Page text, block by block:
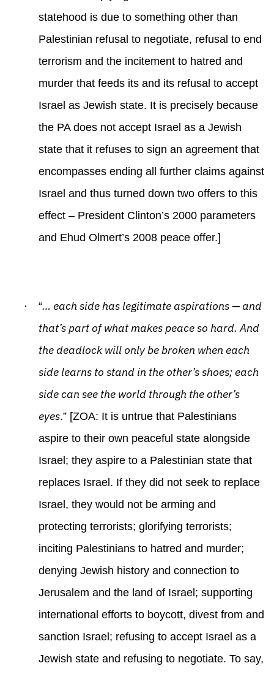
statehood is due to something other than
Palestinian refusal to negotiate, refusal to end
terrorism and the incitement to hatred and
murder that feeds its and its refusal to accept
Israel as Jewish state. It is precisely because
the PA does not accept Israel as a Jewish
state that it refuses to sign an agreement that
encompasses ending all further claims against
Israel and thus turned down two offers to this
effect – President Clinton’s 2000 parameters
and Ehud Olmert’s 2008 peace offer.]
· “… each side has legitimate aspirations — and
that’s part of what makes peace so hard. And
the deadlock will only be broken when each
side learns to stand in the other’s shoes; each
side can see the world through the other’s
eyes.” [ZOA: It is untrue that Palestinians
aspire to their own peaceful state alongside
Israel; they aspire to a Palestinian state that
replaces Israel. If they did not seek to replace
Israel, they would not be arming and
protecting terrorists; glorifying terrorists;
inciting Palestinians to hatred and murder;
denying Jewish history and connection to
Jerusalem and the land of Israel; supporting
international efforts to boycott, divest from and
sanction Israel; refusing to accept Israel as a
Jewish state and refusing to negotiate. To say,